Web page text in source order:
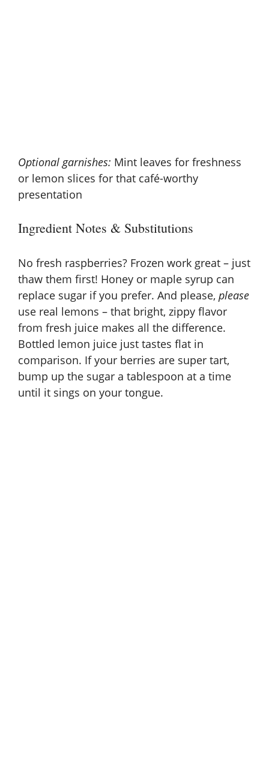
Optional garnishes: Mint leaves for freshness
or lemon slices for that café-worthy
presentation
Ingredient Notes & Substitutions
No fresh raspberries? Frozen work great – just
thaw them first! Honey or maple syrup can
replace sugar if you prefer. And please, please
use real lemons – that bright, zippy flavor
from fresh juice makes all the difference.
Bottled lemon juice just tastes flat in
comparison. If your berries are super tart,
bump up the sugar a tablespoon at a time
until it sings on your tongue.